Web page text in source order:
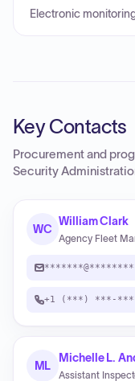
Electronic
Key Contacts
Procurement and
Security
WC
William Clark
Agency Fleet
+1 (***) ***-
ML
Michelle L.
Assistant